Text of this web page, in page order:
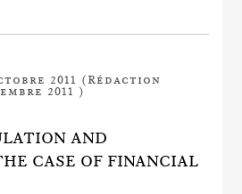
2011 (Rédaction
2011 )
AND
CASE OF FINANCIAL